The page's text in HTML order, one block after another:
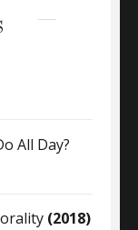
All Day?
(2018)